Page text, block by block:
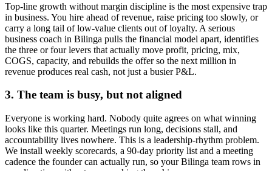
Top-line growth without margin discipline is the most expensive trap
in business. You hire ahead of revenue, raise pricing too slowly, or
carry a long tail of low-value clients out of loyalty. A serious
business coach in Bilinga pulls the financial model apart, identifies
the three or four levers that actually move profit, pricing, mix,
COGS, capacity, and rebuilds the offer so the next million in
revenue produces real cash, not just a busier P&L.
3. The team is busy, but not aligned
Everyone is working hard. Nobody quite agrees on what winning
looks like this quarter. Meetings run long, decisions stall, and
accountability lives nowhere. This is a leadership-rhythm problem.
We install weekly scorecards, a 90-day priority list and a meeting
cadence the founder can actually run, so your Bilinga team rows in